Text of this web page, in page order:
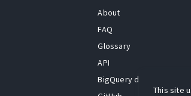
About
FAQ
Glossary
API
BigQuery dataset
This site